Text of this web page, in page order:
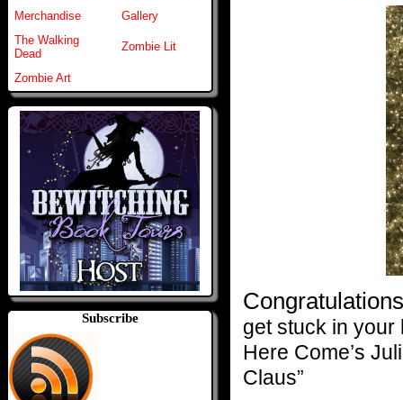
Merchandise
Gallery
The Walking
Dead
Zombie Lit
Zombie Art
Subscribe
get stuck in your
Here Come’s
Claus”